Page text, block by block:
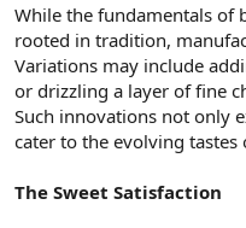
While the fundamentals of
rooted in tradition,
Variations may include
or drizzling a layer of fine
Such innovations not only
cater to the evolving
The Sweet Satisfaction